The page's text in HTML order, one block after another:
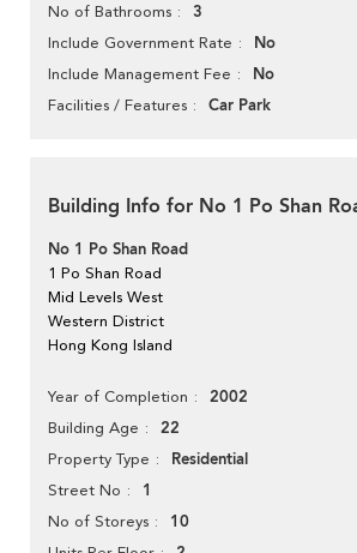
No of Bathrooms 3
Include Government Rate No
Include Management Fee No
Facilities / Features Car Park
Building Info for No 1 Po Shan
No 1 Po Shan Road
1 Po Shan Road
Mid Levels West
Western District
Hong Kong Island
Year of Completion 2002
Building Age 22
Property Type Residential
Street No 1
No of Storeys 10